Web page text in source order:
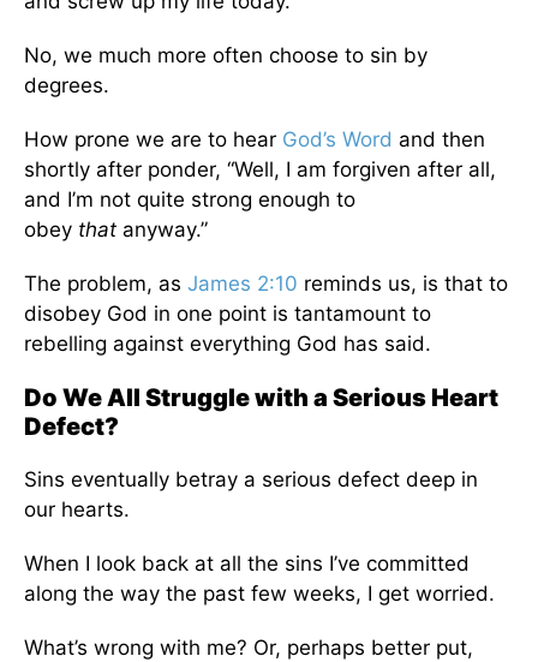
No, we much more often choose to sin by
degrees.
How prone we are to hear God’s Word and then
shortly after ponder, “Well, I am forgiven after all,
and I’m not quite strong enough to
obey that anyway.”
The problem, as James 2:10 reminds us, is that to
disobey God in one point is tantamount to
rebelling against everything God has said.
Do We All Struggle with a Serious Heart
Defect?
Sins eventually betray a serious defect deep in
our hearts.
When I look back at all the sins I’ve committed
along the way the past few weeks, I get worried.
What’s wrong with me? Or, perhaps better put,